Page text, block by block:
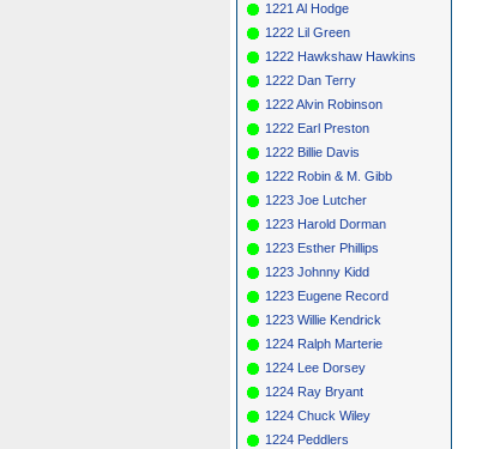
1221 Al Hodge
1222 Lil Green
1222 Hawkshaw Hawkins
1222 Dan Terry
1222 Alvin Robinson
1222 Earl Preston
1222 Billie Davis
1222 Robin & M. Gibb
1223 Joe Lutcher
1223 Harold Dorman
1223 Esther Phillips
1223 Johnny Kidd
1223 Eugene Record
1223 Willie Kendrick
1224 Ralph Marterie
1224 Lee Dorsey
1224 Ray Bryant
1224 Chuck Wiley
1224 Peddlers